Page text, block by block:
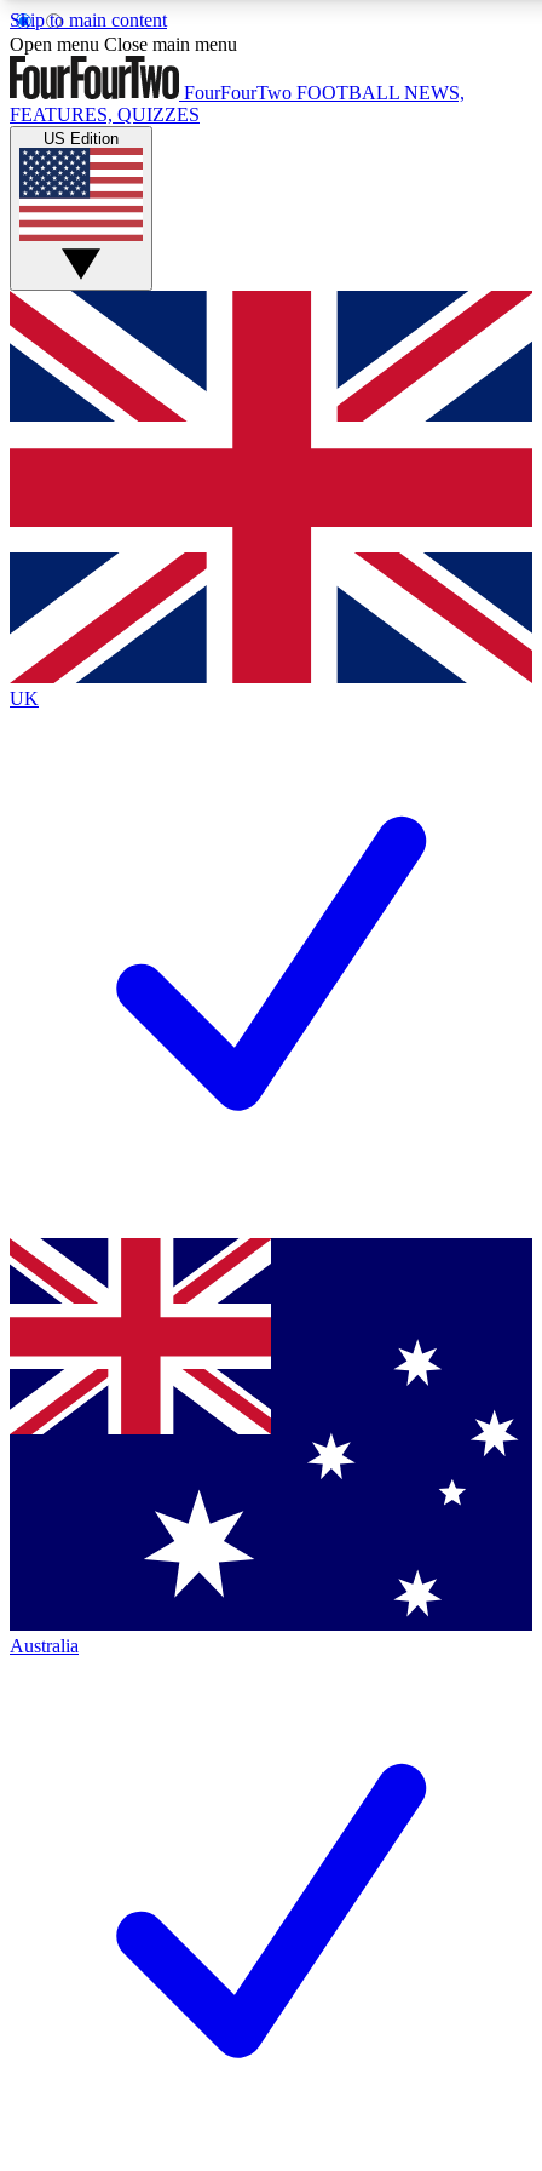
Skip to main content
17
MEMBER FEATURES
Live Q&A Sessions
Weekly interactive sessions
GET CLUB ACCESS QUICK
For the quickest way to join, simply enter your email below
and get access. We will send a confirmation and sign you
up to our newsletter to keep you updated on all your
Contact me with news and offers from other Future brands
By submitting your information you agree to the Terms & Conditions
Privacy Policy
and are aged 16 or over.
Open menu Close main menu
FourFourTwo FOOTBALL NEWS,
FEATURES, QUIZZES
US Edition
UK
Australia